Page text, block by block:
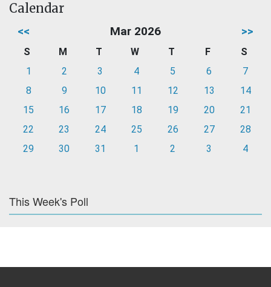
Calendar
<< Mar 2026 >>
S M T W T F
S
1
2 3 4 5 6
7
8
9 10 11 12 13
14
15
16 17 18 19 20
21
22
23 24 25 26 27
28
29
30 31 1 2 3 4
This Week's Poll